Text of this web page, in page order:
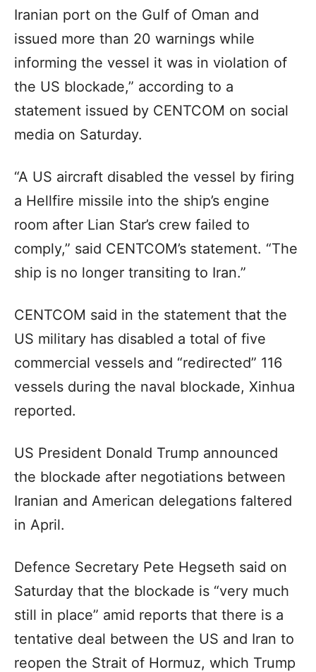
Iranian port on the Gulf of Oman and
issued more than 20 warnings while
informing the vessel it was in violation of
the US blockade,” according to a
statement issued by CENTCOM on social
media on Saturday.
“A US aircraft disabled the vessel by firing
a Hellfire missile into the ship’s engine
room after Lian Star’s crew failed to
comply,” said CENTCOM’s statement. “The
ship is no longer transiting to Iran.”
CENTCOM said in the statement that the
US military has disabled a total of five
commercial vessels and “redirected” 116
vessels during the naval blockade, Xinhua
reported.
US President Donald Trump announced
the blockade after negotiations between
Iranian and American delegations faltered
in April.
Defence Secretary Pete Hegseth said on
Saturday that the blockade is “very much
still in place” amid reports that there is a
tentative deal between the US and Iran to
reopen the Strait of Hormuz, which Trump